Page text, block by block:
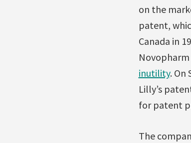
on the
patent,
Canada in
inutility. On
Lilly’s
for patent
The